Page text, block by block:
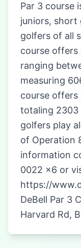
Par 3 course
juniors, short
golfers of all
course
ranging
measuring
course offers
totaling 2303
golfers play
of Operation
information
0022 x6 or
https://
DeBell Par 3
Harvard Rd,